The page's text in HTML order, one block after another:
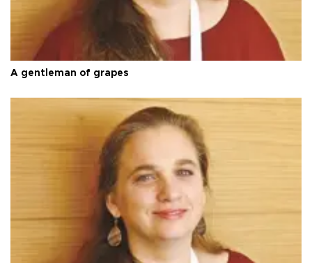
A gentleman of grapes